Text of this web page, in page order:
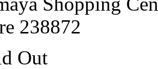
238872
Out